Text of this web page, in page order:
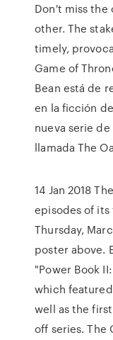
Don't miss
other. The
timely,
Game of
Bean está de
en la ficción
nueva serie
llamada The
14 Jan 2018
episodes of its
Thursday,
poster above.
"Power Book
which
well as the
off series. The